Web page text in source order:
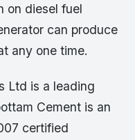
on diesel fuel
can produce
any one time.
Ltd is a leading
Cement is an
certified